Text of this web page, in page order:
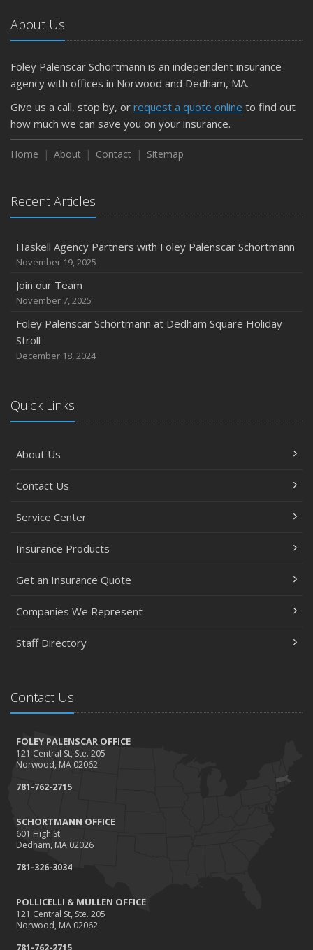
Pollicelli & Mullen Joins Foley Palenscar Schortmann
August
Recent Testimonials
Foley & Palenscar Partners with Schortmann Insurance
Agency
March
Recent Testimonials
2018
Divorce: Insurance Considerations
August
Recent Testimonials
June
Bailey Lambert Obtains CISR Designation
2017
December
November
Recent Testimonials
7 Flood Facts You Need to Know
Recent Testimonials
February
Updated
Residential real estate tax rates
2016
Happy Thanksgiving!
August
March
Recent Testimonials - March 2016
January
5 Things You Didn't Know About Life Insurance
2015
Giving Back
July
About Us
Foley Palenscar Schortmann is an independent insurance
agency with offices in Norwood and Dedham, MA.
Give us a call, stop by, or request a quote online to find out
how much we can save you on your insurance.
Home About Contact Sitemap
Recent Articles
Haskell Agency Partners with Foley Palenscar Schortmann
November 19, 2025
Join our Team
November 7, 2025
Foley Palenscar Schortmann at Dedham Square Holiday
Stroll
December 18, 2024
Quick Links
About Us
Contact Us
Service Center
Insurance Products
Get an Insurance Quote
Companies We Represent
Staff Directory
Contact Us
FOLEY PALENSCAR OFFICE
121 Central St, Ste. 205
Norwood, MA 02062
781-762-2715
SCHORTMANN OFFICE
601 High St.
Dedham, MA 02026
781-326-3034
POLLICELLI & MULLEN OFFICE
121 Central St, Ste. 205
Norwood, MA 02062
781-762-2715